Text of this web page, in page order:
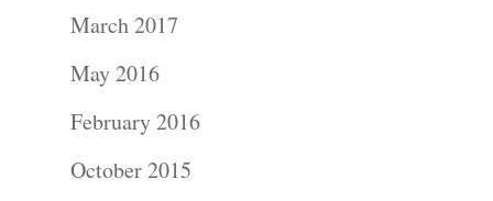
March 2017
May 2016
February 2016
October 2015